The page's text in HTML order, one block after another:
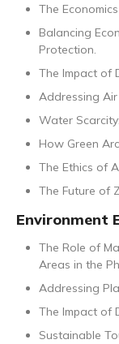
The
Balancing
Protection.
The Impact of
Addressing
Water
How Green
The Ethics of
The Future of
Environment
The Role of
Areas in the
Addressing
The Impact of
Sustainable